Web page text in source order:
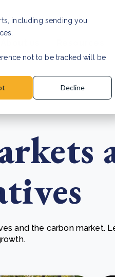
including sending you
not to be tracked will be
Decline
cookstove field
The
and the carbon market.